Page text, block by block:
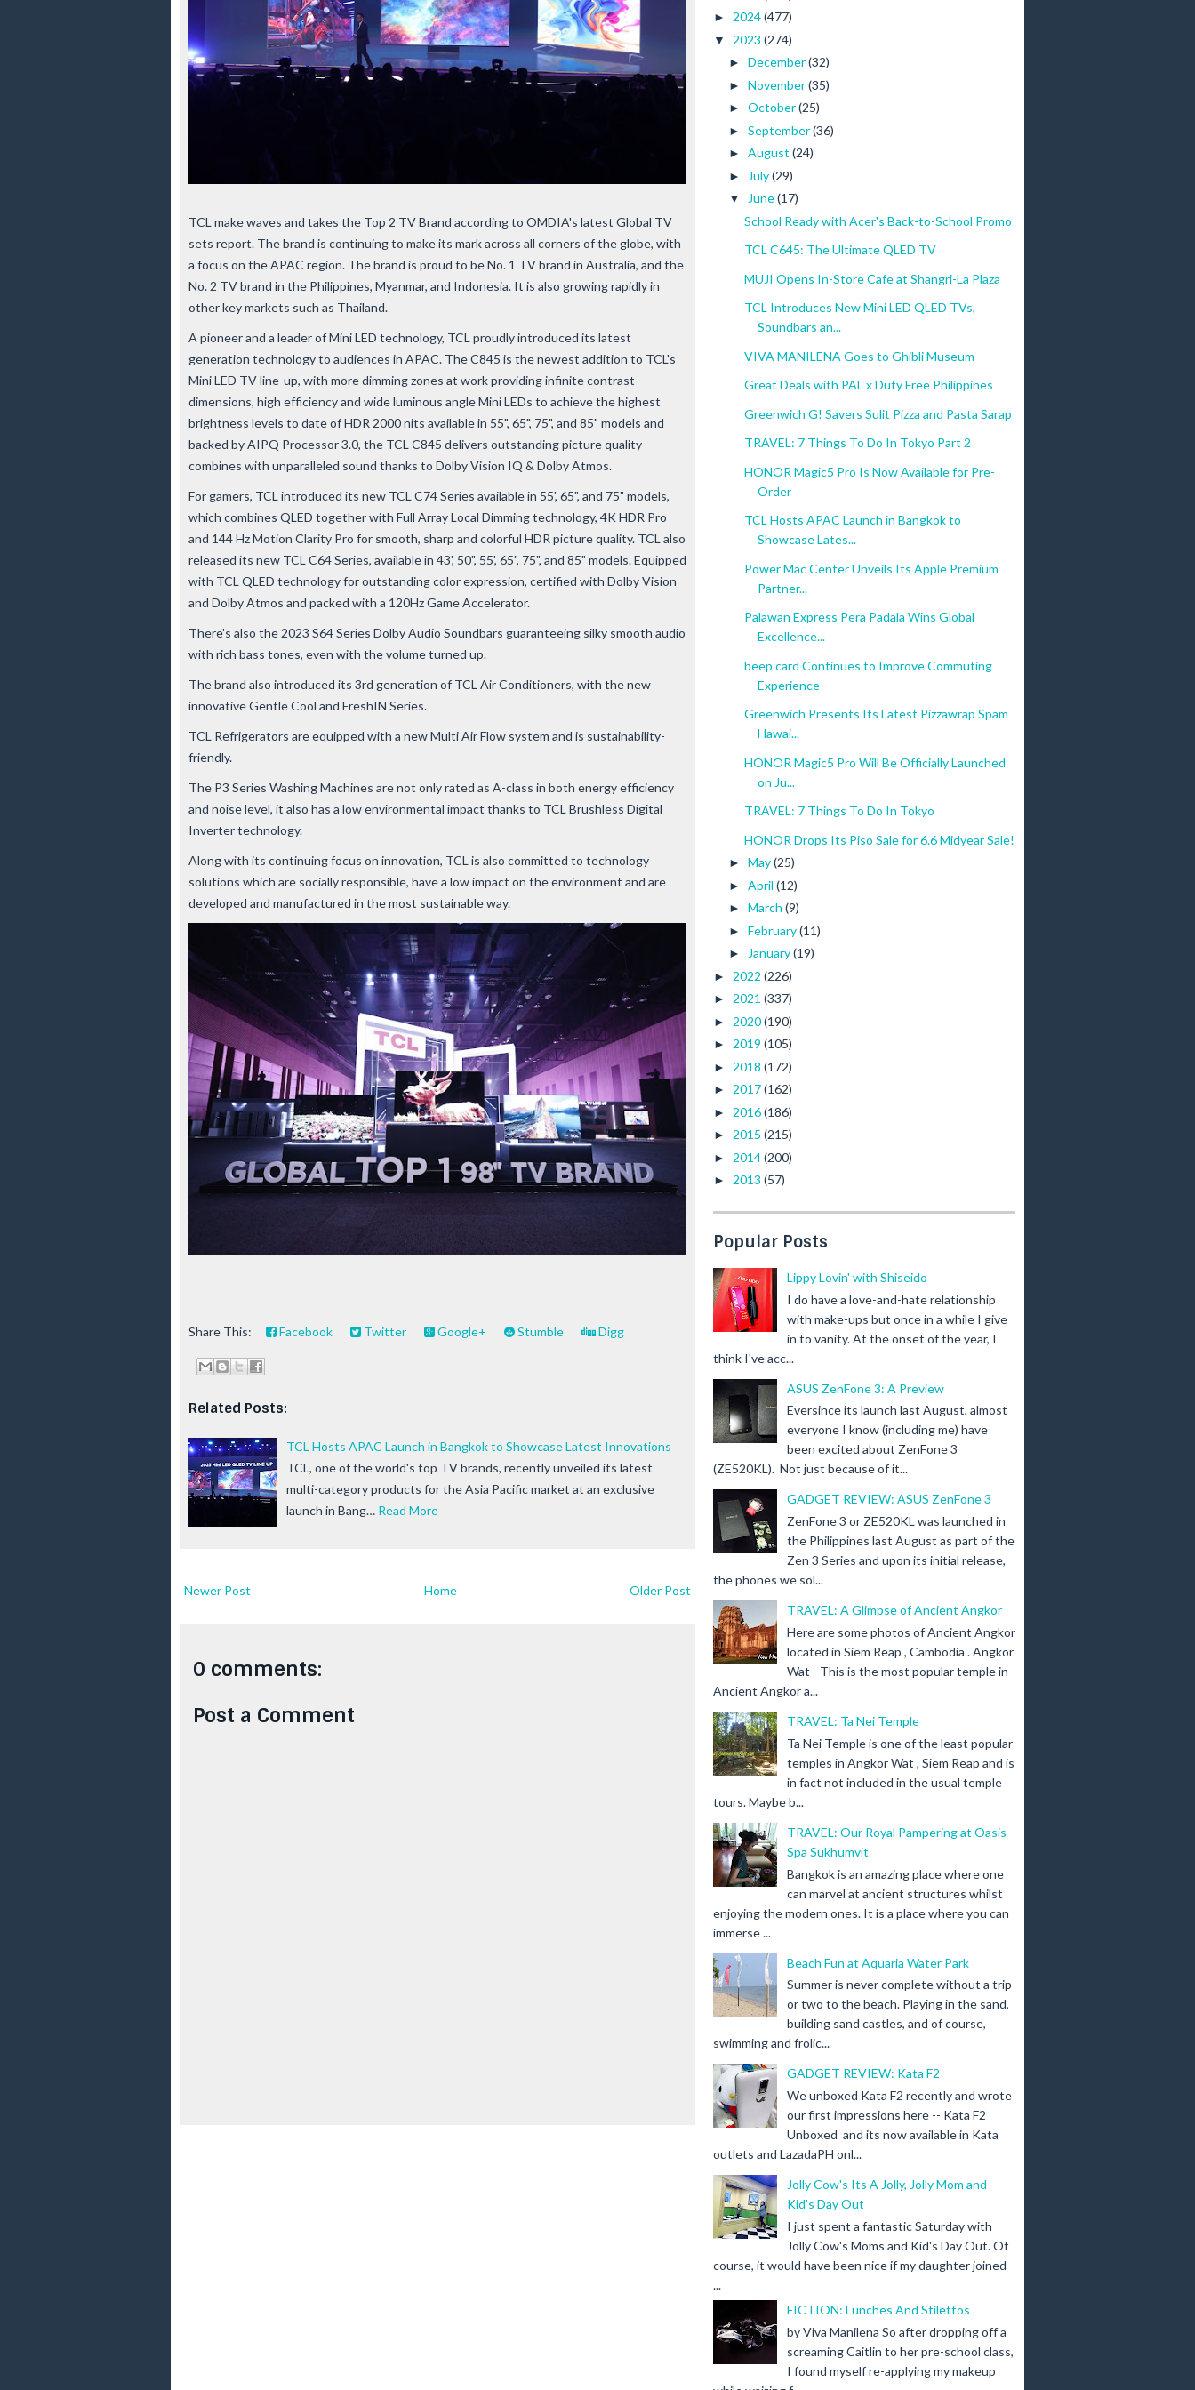
TCL make waves and takes the Top 2 TV Brand according to OMDIA's latest Global TV
sets report. The brand is continuing to make its mark across all corners of the globe, with
a focus on the APAC region. The brand is proud to be No. 1 TV brand in Australia, and the
No. 2 TV brand in the Philippines, Myanmar, and Indonesia. It is also growing rapidly in
other key markets such as Thailand.
A pioneer and a leader of Mini LED technology, TCL proudly introduced its latest
generation technology to audiences in APAC. The C845 is the newest addition to TCL's
Mini LED TV line-up, with more dimming zones at work providing infinite contrast
dimensions, high efficiency and wide luminous angle Mini LEDs to achieve the highest
brightness levels to date of HDR 2000 nits available in 55", 65", 75", and 85" models and
backed by AIPQ Processor 3.0, the TCL C845 delivers outstanding picture quality
combines with unparalleled sound thanks to Dolby Vision IQ & Dolby Atmos.
For gamers, TCL introduced its new TCL C74 Series available in 55', 65", and 75" models,
which combines QLED together with Full Array Local Dimming technology, 4K HDR Pro
and 144 Hz Motion Clarity Pro for smooth, sharp and colorful HDR picture quality. TCL also
released its new TCL C64 Series, available in 43', 50", 55', 65", 75", and 85" models. Equipped
with TCL QLED technology for outstanding color expression, certified with Dolby Vision
and Dolby Atmos and packed with a 120Hz Game Accelerator.
There's also the 2023 S64 Series Dolby Audio Soundbars guaranteeing silky smooth audio
with rich bass tones, even with the volume turned up.
The brand also introduced its 3rd generation of TCL Air Conditioners, with the new
innovative Gentle Cool and FreshIN Series.
TCL Refrigerators are equipped with a new Multi Air Flow system and is sustainability-
friendly.
The P3 Series Washing Machines are not only rated as A-class in both energy efficiency
and noise level, it also has a low environmental impact thanks to TCL Brushless Digital
Inverter technology.
Along with its continuing focus on innovation, TCL is also committed to technology
solutions which are socially responsible, have a low impact on the environment and are
developed and manufactured in the most sustainable way.
Share This: Facebook Twitter Google+ Stumble Digg
Related Posts:
TCL Hosts APAC Launch in Bangkok to Showcase Latest Innovations
TCL, one of the world's top TV brands, recently unveiled its latest
multi-category products for the Asia Pacific market at an exclusive
launch in Bang… Read More
Newer Post Older Post
Home
0 comments:
Post a Comment
► 2024(477)
▼ 2023 (274)
► December(32)
► November(35)
► October(25)
► September(36)
► August (24)
► July(29)
▼ June(17)
School Ready with Acer's Back-to-School Promo
TCL C645: The Ultimate QLED TV
MUJI Opens In-Store Cafe at Shangri-La Plaza
TCL Introduces New Mini LED QLED TVs,
Soundbars an...
VIVA MANILENA Goes to Ghibli Museum
Great Deals with PAL x Duty Free Philippines
Greenwich G! Savers Sulit Pizza and Pasta Sarap
TRAVEL: 7 Things To Do In Tokyo Part 2
HONOR Magic5 Pro Is Now Available for Pre-
Order
TCL Hosts APAC Launch in Bangkok to
Showcase Lates...
Power Mac Center Unveils Its Apple Premium
Partner...
Palawan Express Pera Padala Wins Global
Excellence...
beep card Continues to Improve Commuting
Experience
Greenwich Presents Its Latest Pizzawrap Spam
Hawai...
HONOR Magic5 Pro Will Be Officially Launched
on Ju...
TRAVEL: 7 Things To Do In Tokyo
HONOR Drops Its Piso Sale for 6.6 Midyear Sale!
► May(25)
► April (12)
► March (9)
► February(11)
► January(19)
► 2022 (226)
► 2021 (337)
► 2020(190)
► 2019 (105)
► 2018 (172)
► 2017(162)
► 2016(186)
► 2015 (215)
► 2014(200)
► 2013 (57)
Popular Posts
Lippy Lovin' with Shiseido
I do have a love-and-hate relationship
with make-ups but once in a while I give
in to vanity. At the onset of the year, I
think I've acc...
ASUS ZenFone 3: A Preview
Eversince its launch last August, almost
everyone I know (including me) have
been excited about ZenFone 3
(ZE520KL). Not just because of it...
GADGET REVIEW: ASUS ZenFone 3
ZenFone 3 or ZE520KL was launched in
the Philippines last August as part of the
Zen 3 Series and upon its initial release,
the phones we sol...
TRAVEL: A Glimpse of Ancient Angkor
Here are some photos of Ancient Angkor
located in Siem Reap , Cambodia . Angkor
Wat - This is the most popular temple in
Ancient Angkor a...
TRAVEL: Ta Nei Temple
Ta Nei Temple is one of the least popular
temples in Angkor Wat , Siem Reap and is
in fact not included in the usual temple
tours. Maybe b...
TRAVEL: Our Royal Pampering at Oasis
Spa Sukhumvit
Bangkok is an amazing place where one
can marvel at ancient structures whilst
enjoying the modern ones. It is a place where you can
immerse ...
Beach Fun at Aquaria Water Park
Summer is never complete without a trip
or two to the beach. Playing in the sand,
building sand castles, and of course,
swimming and frolic...
GADGET REVIEW: Kata F2
We unboxed Kata F2 recently and wrote
our first impressions here -- Kata F2
Unboxed and its now available in Kata
outlets and LazadaPH onl...
Jolly Cow's Its A Jolly, Jolly Mom and
Kid's Day Out
I just spent a fantastic Saturday with
Jolly Cow's Moms and Kid's Day Out. Of
course, it would have been nice if my daughter joined
...
FICTION: Lunches And Stilettos
by Viva Manilena So after dropping off a
screaming Caitlin to her pre-school class,
I found myself re-applying my makeup